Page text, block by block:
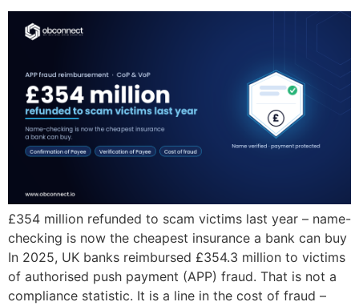
£354 million refunded to scam victims last year – name-
checking is now the cheapest insurance a bank can buy
In 2025, UK banks reimbursed £354.3 million to victims
of authorised push payment (APP) fraud. That is not a
compliance statistic. It is a line in the cost of fraud –